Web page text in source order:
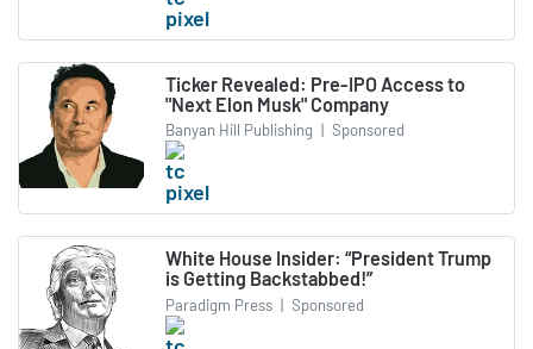
Ticker Revealed: Pre-IPO Access to
"Next Elon Musk" Company
Banyan Hill Publishing | Sponsored
White House Insider: “President Trump
is Getting Backstabbed!”
Paradigm Press | Sponsored